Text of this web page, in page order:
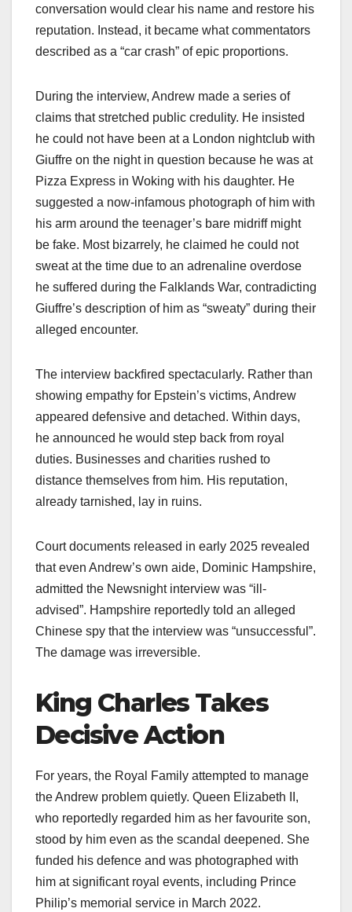
conversation would clear his name and restore his
reputation. Instead, it became what commentators
described as a “car crash” of epic proportions.​
During the interview, Andrew made a series of
claims that stretched public credulity. He insisted
he could not have been at a London nightclub with
Giuffre on the night in question because he was at
Pizza Express in Woking with his daughter. He
suggested a now-infamous photograph of him with
his arm around the teenager’s bare midriff might
be fake. Most bizarrely, he claimed he could not
sweat at the time due to an adrenaline overdose
he suffered during the Falklands War, contradicting
Giuffre’s description of him as “sweaty” during their
alleged encounter.​
The interview backfired spectacularly. Rather than
showing empathy for Epstein’s victims, Andrew
appeared defensive and detached. Within days,
he announced he would step back from royal
duties. Businesses and charities rushed to
distance themselves from him. His reputation,
already tarnished, lay in ruins.​
Court documents released in early 2025 revealed
that even Andrew’s own aide, Dominic Hampshire,
admitted the Newsnight interview was “ill-
advised”. Hampshire reportedly told an alleged
Chinese spy that the interview was “unsuccessful”.
The damage was irreversible.​
King Charles Takes
Decisive Action
For years, the Royal Family attempted to manage
the Andrew problem quietly. Queen Elizabeth II,
who reportedly regarded him as her favourite son,
stood by him even as the scandal deepened. She
funded his defence and was photographed with
him at significant royal events, including Prince
Philip’s memorial service in March 2022.​